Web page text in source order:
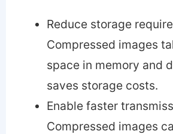
Reduce storage
Compressed images
space in memory and
saves storage costs.
Enable faster
Compressed images